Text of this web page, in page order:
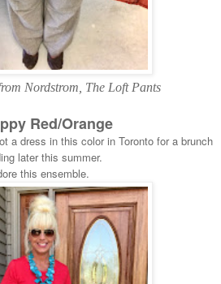
Nordstrom, The Loft Pants
Red/Orange
a dress in this color in Toronto for a brunch
later this summer.
this ensemble.